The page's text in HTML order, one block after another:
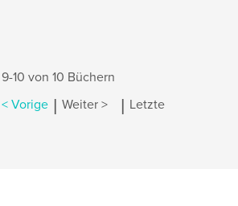
9-10 von 10 Büchern
< Vorige | Weiter > | Letzte